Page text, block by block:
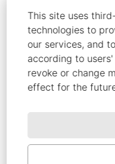
quality control
mechanisms
and
related results
includes next-
to 10 potential
This site uses
technologies to
our services, and
according to
revoke or change
effect for the